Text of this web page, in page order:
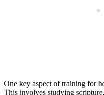
One key aspect of training for
This involves studying